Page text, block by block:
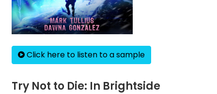
Click here to listen to a sample
Try Not to Die: In Brightside